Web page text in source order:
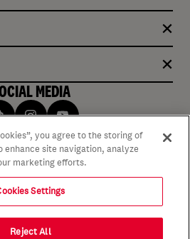
MEDIA
you agree to the storing of
enhance site navigation, analyze
marketing efforts.
Settings
Reject All